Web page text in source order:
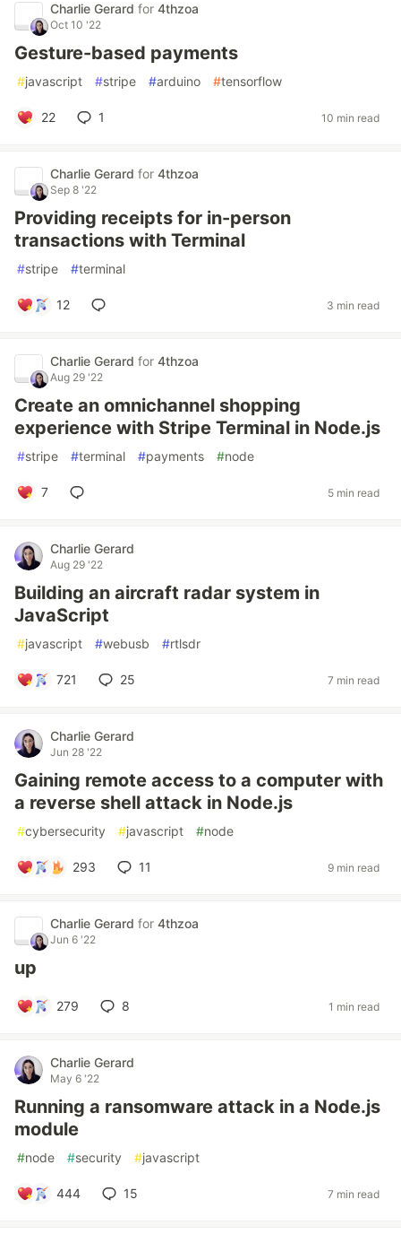
Charlie Gerard for 4thzoa
Oct 10 '22
Gesture-based payments
#javascript #stripe #arduino #tensorflow
22 1 10 min read
Charlie Gerard for 4thzoa
Sep 8 '22
Providing receipts for in-person
transactions with Terminal
#stripe #terminal
12 3 min read
Charlie Gerard for 4thzoa
Aug 29 '22
Create an omnichannel shopping
experience with Stripe Terminal in Node.js
#stripe #terminal #payments #node
7 5 min read
Charlie Gerard
Aug 29 '22
Building an aircraft radar system in
JavaScript
#javascript #webusb #rtlsdr
721 25 7 min read
Charlie Gerard
Jun 28 '22
Gaining remote access to a computer with
a reverse shell attack in Node.js
#cybersecurity #javascript #node
293 11 9 min read
Charlie Gerard for 4thzoa
Jun 6 '22
up
279 8 1 min read
Charlie Gerard
May 6 '22
Running a ransomware attack in a Node.js
module
#node #security #javascript
444 15 7 min read